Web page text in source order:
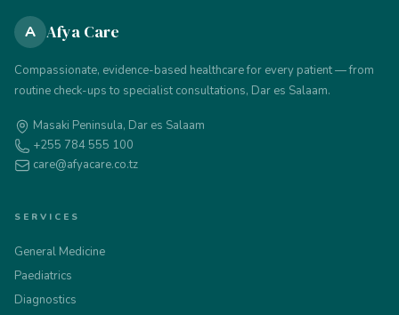
A Afya Care
Compassionate, evidence-based healthcare for every patient — from
routine check-ups to specialist consultations, Dar es Salaam.
Masaki Peninsula, Dar es Salaam
+255 784 555 100
care@afyacare.co.tz
SERVICES
General Medicine
Paediatrics
Diagnostics